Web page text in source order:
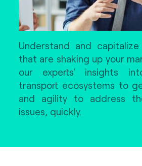
Understand and
that are shaking up your
our experts' insights
transport ecosystems to
and agility to address
issues, quickly.